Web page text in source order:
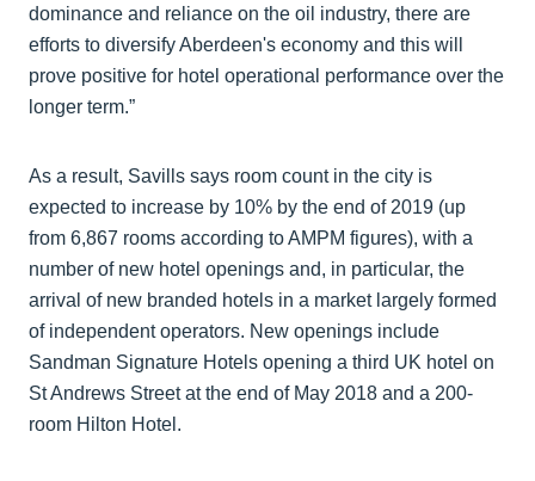
dominance and reliance on the oil industry, there are
efforts to diversify Aberdeen's economy and this will
prove positive for hotel operational performance over the
longer term.”
As a result, Savills says room count in the city is
expected to increase by 10% by the end of 2019 (up
from 6,867 rooms according to AMPM figures), with a
number of new hotel openings and, in particular, the
arrival of new branded hotels in a market largely formed
of independent operators. New openings include
Sandman Signature Hotels opening a third UK hotel on
St Andrews Street at the end of May 2018 and a 200-
room Hilton Hotel.